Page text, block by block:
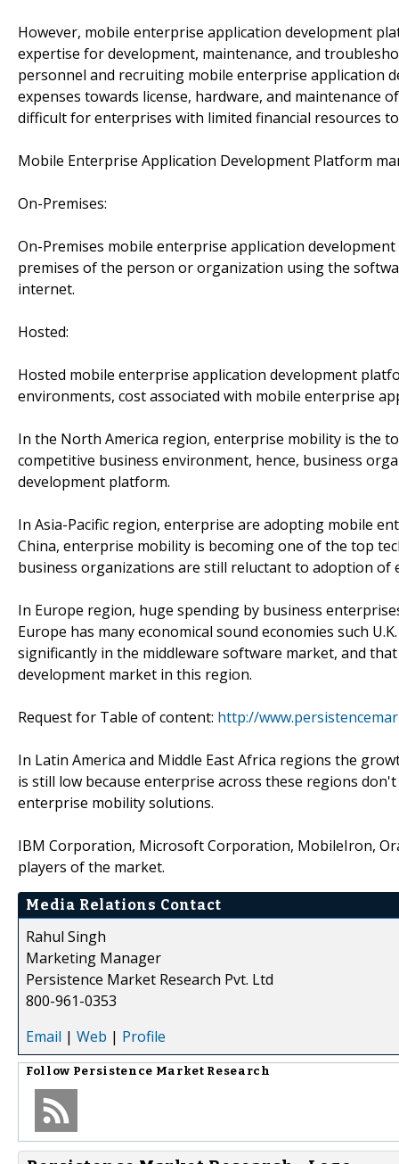
However, mobile enterprise application development
expertise for development, maintenance, and
personnel and recruiting mobile enterprise application
expenses towards license, hardware, and
difficult for enterprises with limited financial resources
Mobile Enterprise Application Development Platform
On-Premises:
On-Premises mobile enterprise application
premises of the person or organization using the
internet.
Hosted:
Hosted mobile enterprise application development
environments, cost associated with mobile enterprise
In the North America region, enterprise mobility is the
competitive business environment, hence, business
development platform.
In Asia-Pacific region, enterprise are adopting mobile
China, enterprise mobility is becoming one of the top
business organizations are still reluctant to adoption
In Europe region, huge spending by business
Europe has many economical sound economies such
significantly in the middleware software market, and
development market in this region.
Request for Table of content: http://
In Latin America and Middle East Africa regions the
is still low because enterprise across these regions
enterprise mobility solutions.
IBM Corporation, Microsoft Corporation, MobileIron,
players of the market.
Media Relations Contact
Rahul Singh
Marketing Manager
Persistence Market Research Pvt. Ltd
800-961-0353
Email | Web | Profile
Follow Persistence Market Research